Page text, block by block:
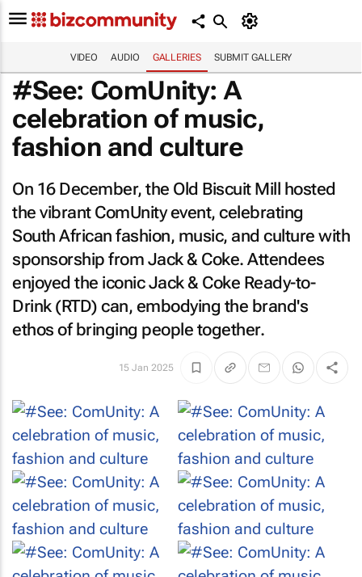
VIDEO AUDIO GALLERIES SUBMIT GALLERY
#See: ComUnity: A
celebration of music,
fashion and culture
On 16 December, the Old Biscuit Mill hosted
the vibrant ComUnity event, celebrating
South African fashion, music, and culture with
sponsorship from Jack & Coke. Attendees
enjoyed the iconic Jack & Coke Ready-to-
Drink (RTD) can, embodying the brand's
ethos of bringing people together.
15 Jan 2025